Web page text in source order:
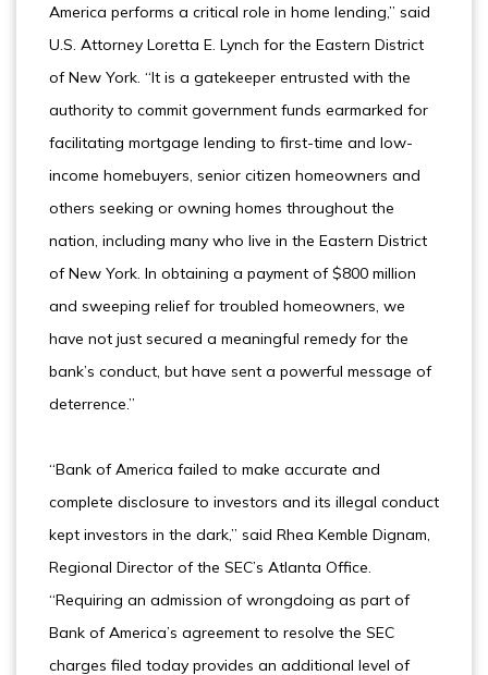
America performs a critical role in home lending,” said
U.S. Attorney Loretta E. Lynch for the Eastern District
of New York. “It is a gatekeeper entrusted with the
authority to commit government funds earmarked for
facilitating mortgage lending to first-time and low-
income homebuyers, senior citizen homeowners and
others seeking or owning homes throughout the
nation, including many who live in the Eastern District
of New York. In obtaining a payment of $800 million
and sweeping relief for troubled homeowners, we
have not just secured a meaningful remedy for the
bank’s conduct, but have sent a powerful message of
deterrence.”
“Bank of America failed to make accurate and
complete disclosure to investors and its illegal conduct
kept investors in the dark,” said Rhea Kemble Dignam,
Regional Director of the SEC’s Atlanta Office.
“Requiring an admission of wrongdoing as part of
Bank of America’s agreement to resolve the SEC
charges filed today provides an additional level of